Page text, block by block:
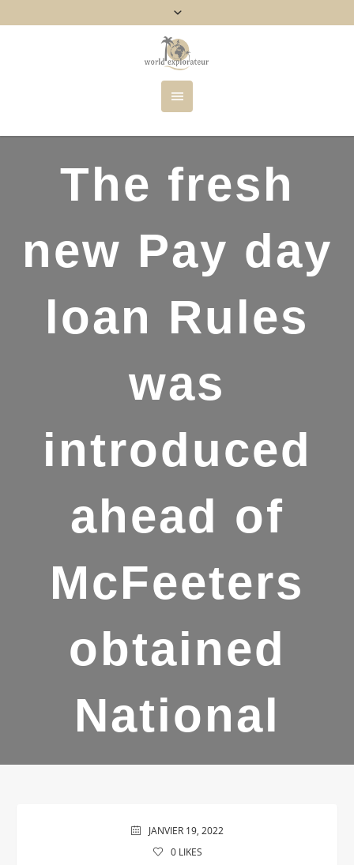
The fresh
new Pay day
loan Rules
was
introduced
ahead of
McFeeters
obtained
National
JANVIER 19, 2022
0LIKES